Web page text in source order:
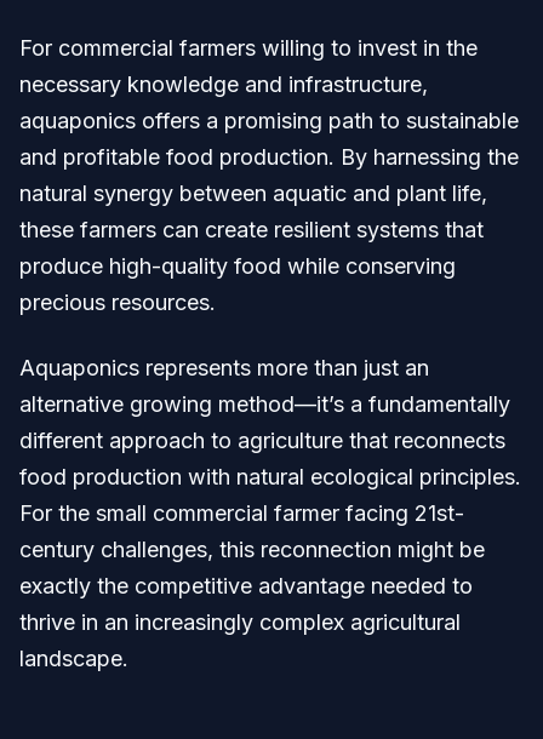
For commercial farmers willing to invest in the
necessary knowledge and infrastructure,
aquaponics offers a promising path to sustainable
and profitable food production. By harnessing the
natural synergy between aquatic and plant life,
these farmers can create resilient systems that
produce high-quality food while conserving
precious resources.
Aquaponics represents more than just an
alternative growing method—it’s a fundamentally
different approach to agriculture that reconnects
food production with natural ecological principles.
For the small commercial farmer facing 21st-
century challenges, this reconnection might be
exactly the competitive advantage needed to
thrive in an increasingly complex agricultural
landscape.